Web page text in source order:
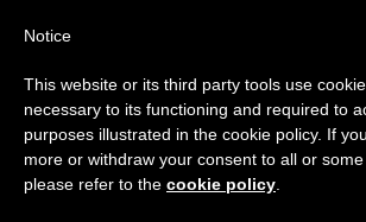
RELIGIOUS FREEDOM
Important Notice
From July 27 to August 7 we will
annual break, taking advantage of
period when less information is
Notice
This website or its third party tools use
necessary to its functioning and required to
purposes illustrated in the cookie policy. If
more or withdraw your consent to all or some
please refer to the cookie policy